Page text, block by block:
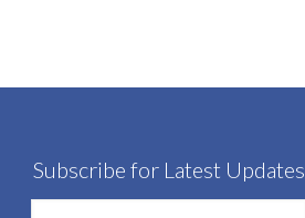
Subscribe for Latest Updates